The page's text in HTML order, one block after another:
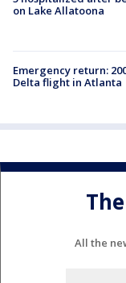
on Lake Allatoona
Emergency return:
Delta flight in Atlanta
All the